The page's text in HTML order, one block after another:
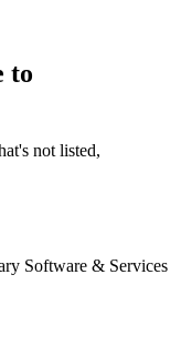
to
not listed,
Software & Services